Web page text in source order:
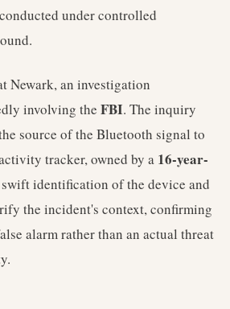
under controlled
Newark, an investigation
involving the FBI. The inquiry
source of the Bluetooth signal to
tracker, owned by a 16-year-
identification of the device and
the incident's context, confirming
alarm rather than an actual threat